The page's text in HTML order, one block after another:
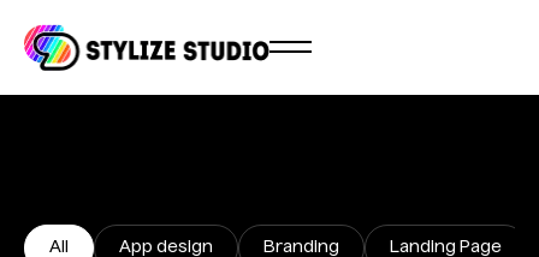
All App design Branding Landing Page